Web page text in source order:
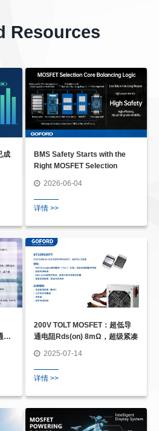
Resources
成
BMS Safety Starts with the
Right MOSFET Selection
2026-06-04
详情 >>
电
200V TOLT MOSFET：超低导
通电阻Rds(on) 8mΩ，超级紧凑
2025-07-14
详情 >>